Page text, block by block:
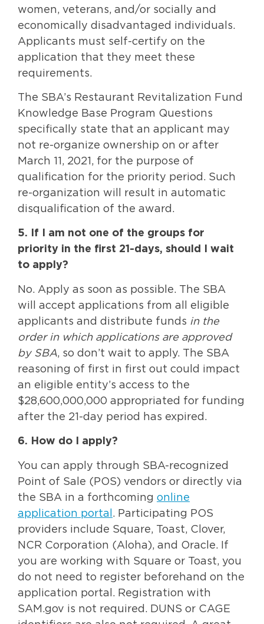
women, veterans, and/or socially and
economically disadvantaged individuals.
Applicants must self-certify on the
application that they meet these
requirements.
The SBA’s Restaurant Revitalization Fund
Knowledge Base Program Questions
specifically state that an applicant may
not re-organize ownership on or after
March 11, 2021, for the purpose of
qualification for the priority period. Such
re-organization will result in automatic
disqualification of the award.
5. If I am not one of the groups for
priority in the first 21-days, should I wait
to apply?
No. Apply as soon as possible. The SBA
will accept applications from all eligible
applicants and distribute funds in the
order in which applications are approved
by SBA, so don’t wait to apply. The SBA
reasoning of first in first out could impact
an eligible entity’s access to the
$28,600,000,000 appropriated for funding
after the 21-day period has expired.
6. How do I apply?
You can apply through SBA-recognized
Point of Sale (POS) vendors or directly via
the SBA in a forthcoming online
application portal . Participating POS
providers include Square, Toast, Clover,
NCR Corporation (Aloha), and Oracle. If
you are working with Square or Toast, you
do not need to register beforehand on the
application portal. Registration with
SAM.gov is not required. DUNS or CAGE